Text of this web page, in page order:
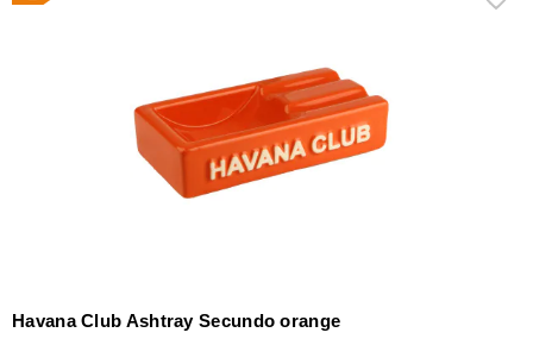
accessories
Havana Club Ashtray Secundo orange